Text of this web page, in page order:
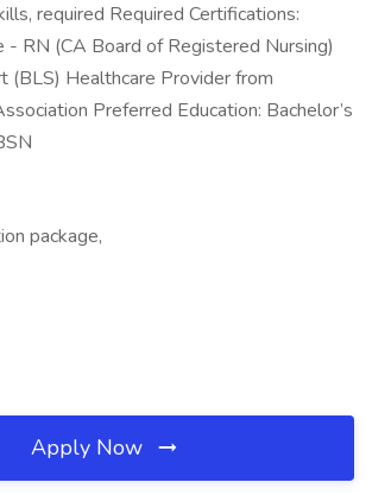
required Required Certifications:
- RN (CA Board of Registered Nursing)
(BLS) Healthcare Provider from
Preferred Education: Bachelor’s
package,
Apply Now